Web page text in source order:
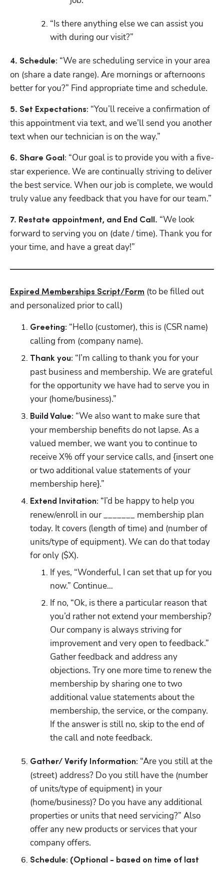
“Is there anything else we can assist you
with during our visit?”
4. Schedule: “We are scheduling service in your area
on (share a date range). Are mornings or afternoons
better for you?” Find appropriate time and schedule.
5. Set Expectations: “You’ll receive a confirmation of
this appointment via text, and we’ll send you another
text when our technician is on the way.”
6. Share Goal: “Our goal is to provide you with a five-
star experience. We are continually striving to deliver
the best service. When our job is complete, we would
truly value any feedback that you have for our team.”
7. Restate appointment, and End Call. “We look
forward to serving you on (date / time). Thank you for
your time, and have a great day!”
Expired Memberships Script/Form (to be filled out
and personalized prior to call)
Greeting: “Hello (customer), this is (CSR name)
calling from (company name).
Thank you: “I’m calling to thank you for your
past business and membership. We are grateful
for the opportunity we have had to serve you in
your (home/business).”
Build Value: “We also want to make sure that
your membership benefits do not lapse. As a
valued member, we want you to continue to
receive X% off your service calls, and {insert one
or two additional value statements of your
membership here}.”
Extend Invitation: “I’d be happy to help you
renew/enroll in our _______ membership plan
today. It covers (length of time) and (number of
units/type of equipment). We can do that today
for only ($X).
If yes, “Wonderful, I can set that up for you
now.” Continue…
If no, “Ok, is there a particular reason that
you’d rather not extend your membership?
Our company is always striving for
improvement and very open to feedback.”
Gather feedback and address any
objections. Try one more time to renew the
membership by sharing one to two
additional value statements about the
membership, the service, or the company.
If the answer is still no, skip to the end of
the call and note feedback.
Gather/ Verify Information: “Are you still at the
(street) address? Do you still have the (number
of units/type of equipment) in your
(home/business)? Do you have any additional
properties or units that need servicing?” Also
offer any new products or services that your
company offers.
Schedule: (Optional - based on time of last